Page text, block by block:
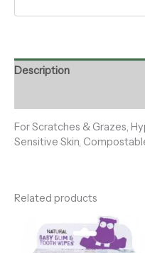
Description
For Scratches & Grazes,
Sensitive Skin,
Related products